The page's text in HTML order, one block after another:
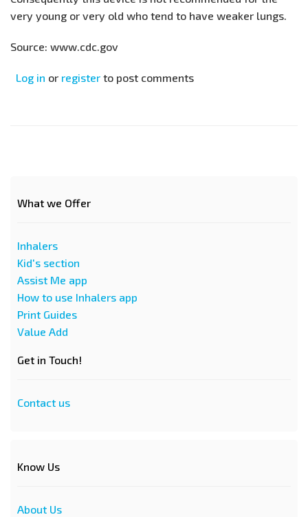
very young or very old who tend to have weaker lungs.
Source: www.cdc.gov
Log in or register to post comments
What we Offer
Inhalers
Kid's section
Assist Me app
How to use Inhalers app
Print Guides
Value Add
Get in Touch!
Contact us
Know Us
About Us